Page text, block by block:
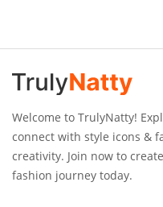
Welcome to TrulyNatty!
connect with style icons &
creativity. Join now to
fashion journey today.